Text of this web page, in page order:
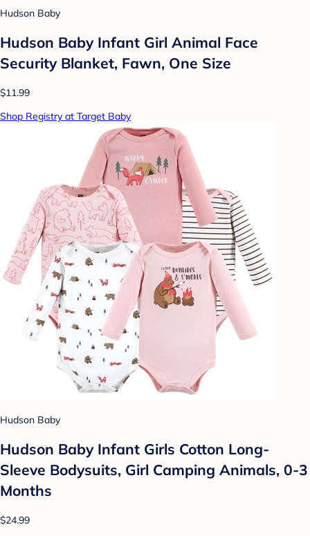
Hudson Baby
Hudson Baby Infant Girl Animal Face
Security Blanket, Fawn, One Size
$11.99
Shop Registry at Target Baby
Hudson Baby
Hudson Baby Infant Girls Cotton Long-
Sleeve Bodysuits, Girl Camping Animals, 0-3
Months
$24.99